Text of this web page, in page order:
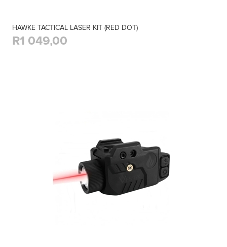
HAWKE TACTICAL LASER KIT (RED DOT)
R1 049,00